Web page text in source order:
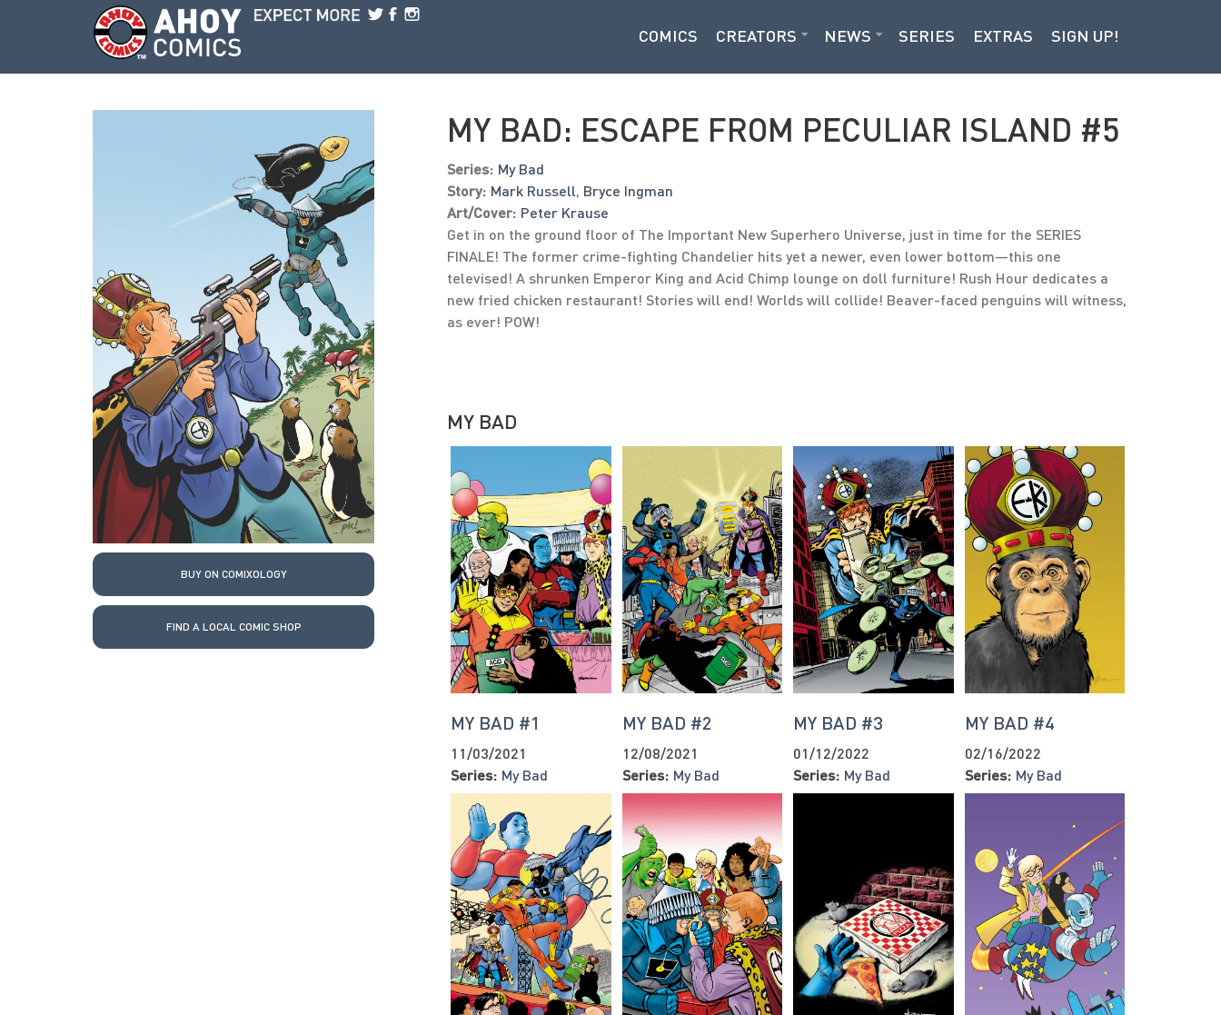
Skip to main content
COMICS CREATORS NEWS SERIES EXTRAS SIGN UP!
BUY ON COMIXOLOGY
FIND A LOCAL COMIC SHOP
MY BAD: ESCAPE FROM PECULIAR ISLAND #5
Series: My Bad
Story: Mark Russell, Bryce Ingman
Art/Cover: Peter Krause
Get in on the ground floor of The Important New Superhero Universe, just in time for the SERIES
FINALE! The former crime-fighting Chandelier hits yet a newer, even lower bottom—this one
televised! A shrunken Emperor King and Acid Chimp lounge on doll furniture! Rush Hour dedicates a
new fried chicken restaurant! Stories will end! Worlds will collide! Beaver-faced penguins will witness,
as ever! POW!
MY BAD
MY BAD #1
11/03/2021
Series: My Bad
MY BAD #2
12/08/2021
Series: My Bad
MY BAD #3
01/12/2022
Series: My Bad
MY BAD #4
02/16/2022
Series: My Bad